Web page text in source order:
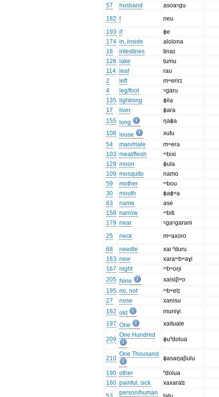
57
husband
asoaᵑgu
182
neu
193 if
ɸe
174 in, inside
alolona
16
intestines
tinaɪ
126
lake
tumu
114
leaf
raʊ
2
left
mʷerirɪ
4
leg/foot
ᵑgaru
135
lightning
ɸila
17
liver
ɸara
155
long
ŋaɸa
108
louse
xutu
54
man/male
mʷera
103 meat/flesh
ᵐbixi
129 moon
ɸula
109 mosquito
namo
59
mother
ᵐbou
30
mouth
ɸaɸʷa
63
name
ase
158 narrow
ᵐbiti
179 near
ᵑgaᵑgarani
25
neck
mʷaxoro
68
needle
xai ⁿduru
163 new
xaraᵐbʷaɣi
167 night
ᵐbʷoŋi
205 Nine
xaisiβʷo
195 no, not
ᵐbʷelɪ
27
nose
xanisu
162 old
muniɣi
197 One xaituale
209
One Hundred
ɸuⁿdolua
210
One Thousand
ɸasaŋaβulu
190 other
ⁿdolua
160 painful, sick
xaxaratɪ
person/human